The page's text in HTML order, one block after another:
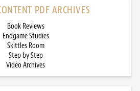
PDF ARCHIVES
Book Reviews
Endgame Studies
Skittles Room
Step by Step
Video Archives